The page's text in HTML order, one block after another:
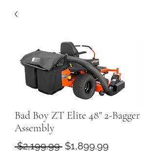
Bad Boy ZT Elite 48" 2-Bagger
Assembly
$2,199.99 Regular
$1,899.99